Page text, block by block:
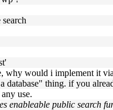
why would i implement it
database" thing. if you
use.
enableable public search